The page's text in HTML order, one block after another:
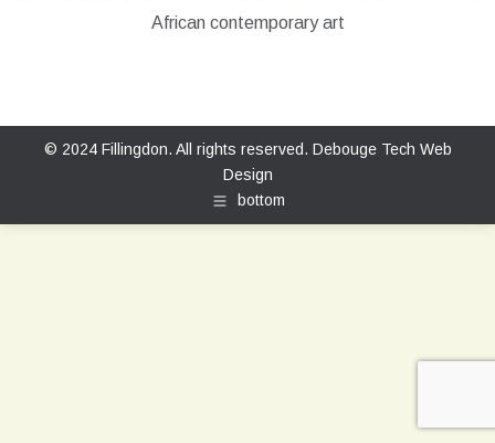
African contemporary art
© 2024 Fillingdon. All rights reserved. Debouge Tech Web
Design
bottom